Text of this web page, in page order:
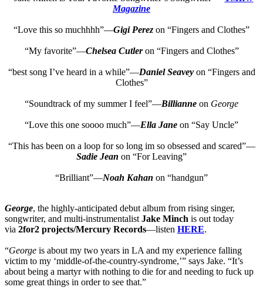
Magazine
“Love this so muchhhh”—Gigi Perez on “Fingers and Clothes”
“My favorite”—Chelsea Cutleron “Fingers and Clothes”
“best song I’ve heard in a while”—Daniel Seaveyon “Fingers and
Clothes”
“Soundtrack of my summer I feel”—Billianne on George
“Love this one soooo much”—Ella Jane on “Say Uncle”
“This has been on a loop for so long im so obsessed and scared”—
Sadie Jean on “For Leaving”
“Brilliant”—Noah Kahan on “handgun”
George, the highly-anticipated debut album from rising singer,
songwriter, and multi-instrumentalist Jake Minch is out today
via 2for2 projects/Mercury Records—listen HERE.
“George is about my two years in LA and my experience falling
victim to my ‘middle-of-the-country-syndrome,’” says Jake. “It’s
about being a martyr with nothing to die for and needing to fuck up
some great things in order to see that.”